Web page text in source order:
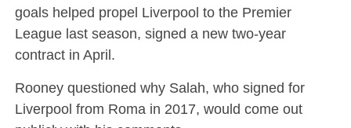
goals helped propel Liverpool to the Premier
League last season, signed a new two-year
contract in April.
Rooney questioned why Salah, who signed for
Liverpool from Roma in 2017, would come out